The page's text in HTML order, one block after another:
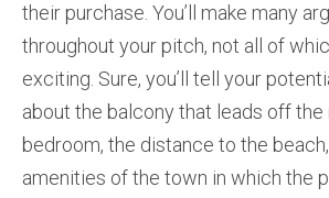
their purchase. You’ll make many
throughout your pitch, not all of
exciting. Sure, you’ll tell your
about the balcony that leads off
bedroom, the distance to the
amenities of the town in which the